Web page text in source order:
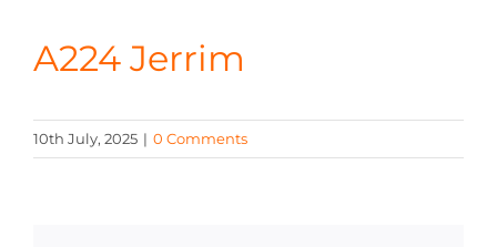
A224 Jerrim
10th July, 2025 | 0 Comments